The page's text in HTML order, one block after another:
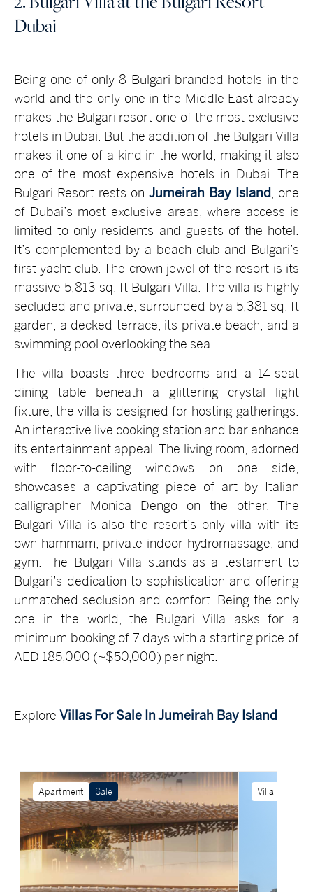
Dubai
Being one of only 8 Bulgari branded hotels in the
world and the only one in the Middle East already
makes the Bulgari resort one of the most exclusive
hotels in Dubai. But the addition of the Bulgari Villa
makes it one of a kind in the world, making it also
one of the most expensive hotels in Dubai. The
Bulgari Resort rests on Jumeirah Bay Island, one
of Dubai’s most exclusive areas, where access is
limited to only residents and guests of the hotel.
It’s complemented by a beach club and Bulgari’s
first yacht club. The crown jewel of the resort is its
massive 5,813 sq. ft Bulgari Villa. The villa is highly
secluded and private, surrounded by a 5,381 sq. ft
garden, a decked terrace, its private beach, and a
swimming pool overlooking the sea.
The villa boasts three bedrooms and a 14-seat
dining table beneath a glittering crystal light
fixture, the villa is designed for hosting gatherings.
An interactive live cooking station and bar enhance
its entertainment appeal. The living room, adorned
with floor-to-ceiling windows on one side,
showcases a captivating piece of art by Italian
calligrapher Monica Dengo on the other. The
Bulgari Villa is also the resort’s only villa with its
own hammam, private indoor hydromassage, and
gym. The Bulgari Villa stands as a testament to
Bulgari’s dedication to sophistication and offering
unmatched seclusion and comfort. Being the only
one in the world, the Bulgari Villa asks for a
minimum booking of 7 days with a starting price of
AED 185,000 (~$50,000) per night.
Explore Villas For Sale In Jumeirah Bay Island
Apartment Sale Villa